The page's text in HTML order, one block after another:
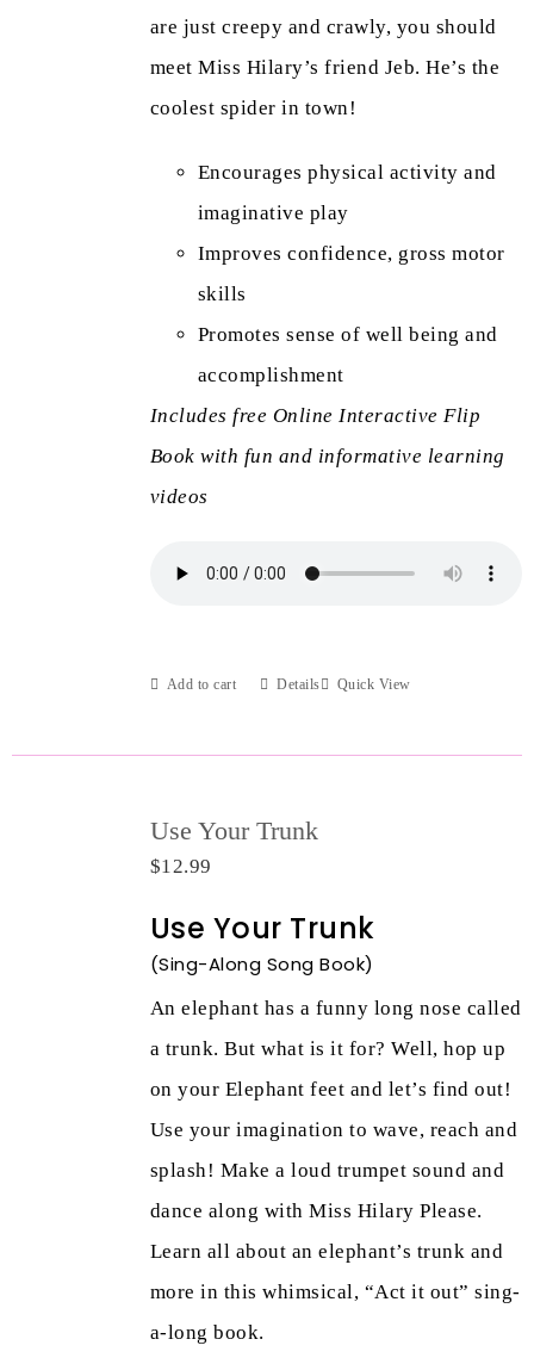
are just creepy and crawly, you should
meet Miss Hilary’s friend Jeb. He’s the
coolest spider in town!
Encourages physical activity and
imaginative play
Improves confidence, gross motor
skills
Promotes sense of well being and
accomplishment
Includes free Online Interactive Flip
Book with fun and informative learning
videos
Add to cart Details Quick View
Use Your Trunk
$12.99
Use Your Trunk
(Sing-Along Song Book)
An elephant has a funny long nose called
a trunk. But what is it for? Well, hop up
on your Elephant feet and let’s find out!
Use your imagination to wave, reach and
splash! Make a loud trumpet sound and
dance along with Miss Hilary Please.
Learn all about an elephant’s trunk and
more in this whimsical, “Act it out” sing-
a-long book.